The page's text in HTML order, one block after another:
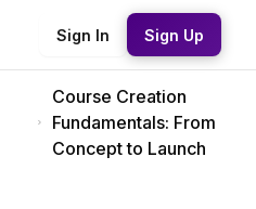
Sign In Sign Up
Course Creation
Fundamentals: From
Concept to Launch